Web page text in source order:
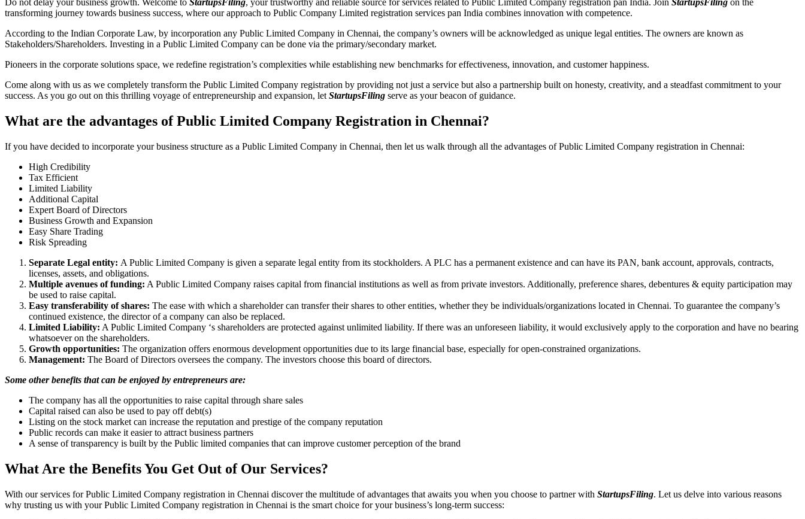
Do not delay your business growth. Welcome to StartupsFiling, your trustworthy and reliable source for services related to Public Limited Company registration pan India. Join StartupsFiling on the
transforming journey towards business success, where our approach to Public Company Limited registration services pan India combines innovation with competence.
According to the Indian Corporate Law, by incorporation any Public Limited Company in Chennai, the company’s owners will be acknowledged as unique legal entities. The owners are known as
Stakeholders/Shareholders. Investing in a Public Limited Company can be done via the primary/secondary market.
Pioneers in the corporate solutions space, we redefine registration’s complexities while establishing new benchmarks for effectiveness, innovation, and customer happiness.
Come along with us as we completely transform the Public Limited Company registration by providing not just a service but also a partnership built on honesty, creativity, and a steadfast commitment to your
success. As you go out on this thrilling voyage of entrepreneurship and expansion, let StartupsFiling serve as your beacon of guidance.
What are the advantages of Public Limited Company Registration in Chennai?
If you have decided to incorporate your business structure as a Public Limited Company in Chennai, then let us walk through all the advantages of Public Limited Company registration in Chennai:
High Credibility
Tax Efficient
Limited Liability
Additional Capital
Expert Board of Directors
Business Growth and Expansion
Easy Share Trading
Risk Spreading
Separate Legal entity: A Public Limited Company is given a separate legal entity from its stockholders. A PLC has a permanent existence and can have its PAN, bank account, approvals, contracts,
licenses, assets, and obligations.
Multiple avenues of funding: A Public Limited Company raises capital from financial institutions as well as from private investors. Additionally, preference shares, debentures & equity participation may
be used to raise capital.
Easy transferability of shares: The ease with which a shareholder can transfer their shares to other entities, whether they be individuals/organizations located in Chennai. To guarantee the company’s
continued existence, the director of a company can also be replaced.
Limited Liability: A Public Limited Company ‘s shareholders are protected against unlimited liability. If there was an unforeseen liability, it would exclusively apply to the corporation and have no bearing
whatsoever on the shareholders.
Growth opportunities: The organization offers enormous development opportunities due to its large financial base, especially for open-constrained organizations.
Management: The Board of Directors oversees the company. The investors choose this board of directors.
Some other benefits that can be enjoyed by entrepreneurs are:
The company has all the opportunities to raise capital through share sales
Capital raised can also be used to pay off debt(s)
Listing on the stock market can increase the reputation and prestige of the company reputation
Public records can make it easier to attract business partners
A sense of transparency is built by the Public limited companies that can improve customer perception of the brand
What Are the Benefits You Get Out of Our Services?
With our services for Public Limited Company registration in Chennai discover the multitude of advantages that awaits you when you choose to partner with StartupsFiling. Let us delve into various reasons
why trusting us with your Public Limited Company registration in Chennai is the smart choice for your business’s long-term success: